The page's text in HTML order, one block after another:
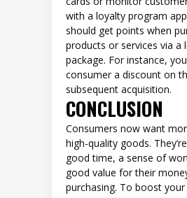
with a loyalty program
should get points when
products or services via a
package. For instance,
consumer a discount on
subsequent acquisition.
CONCLUSION
Consumers now want
high-quality goods.
good time, a sense of
good value for their
purchasing. To boost your